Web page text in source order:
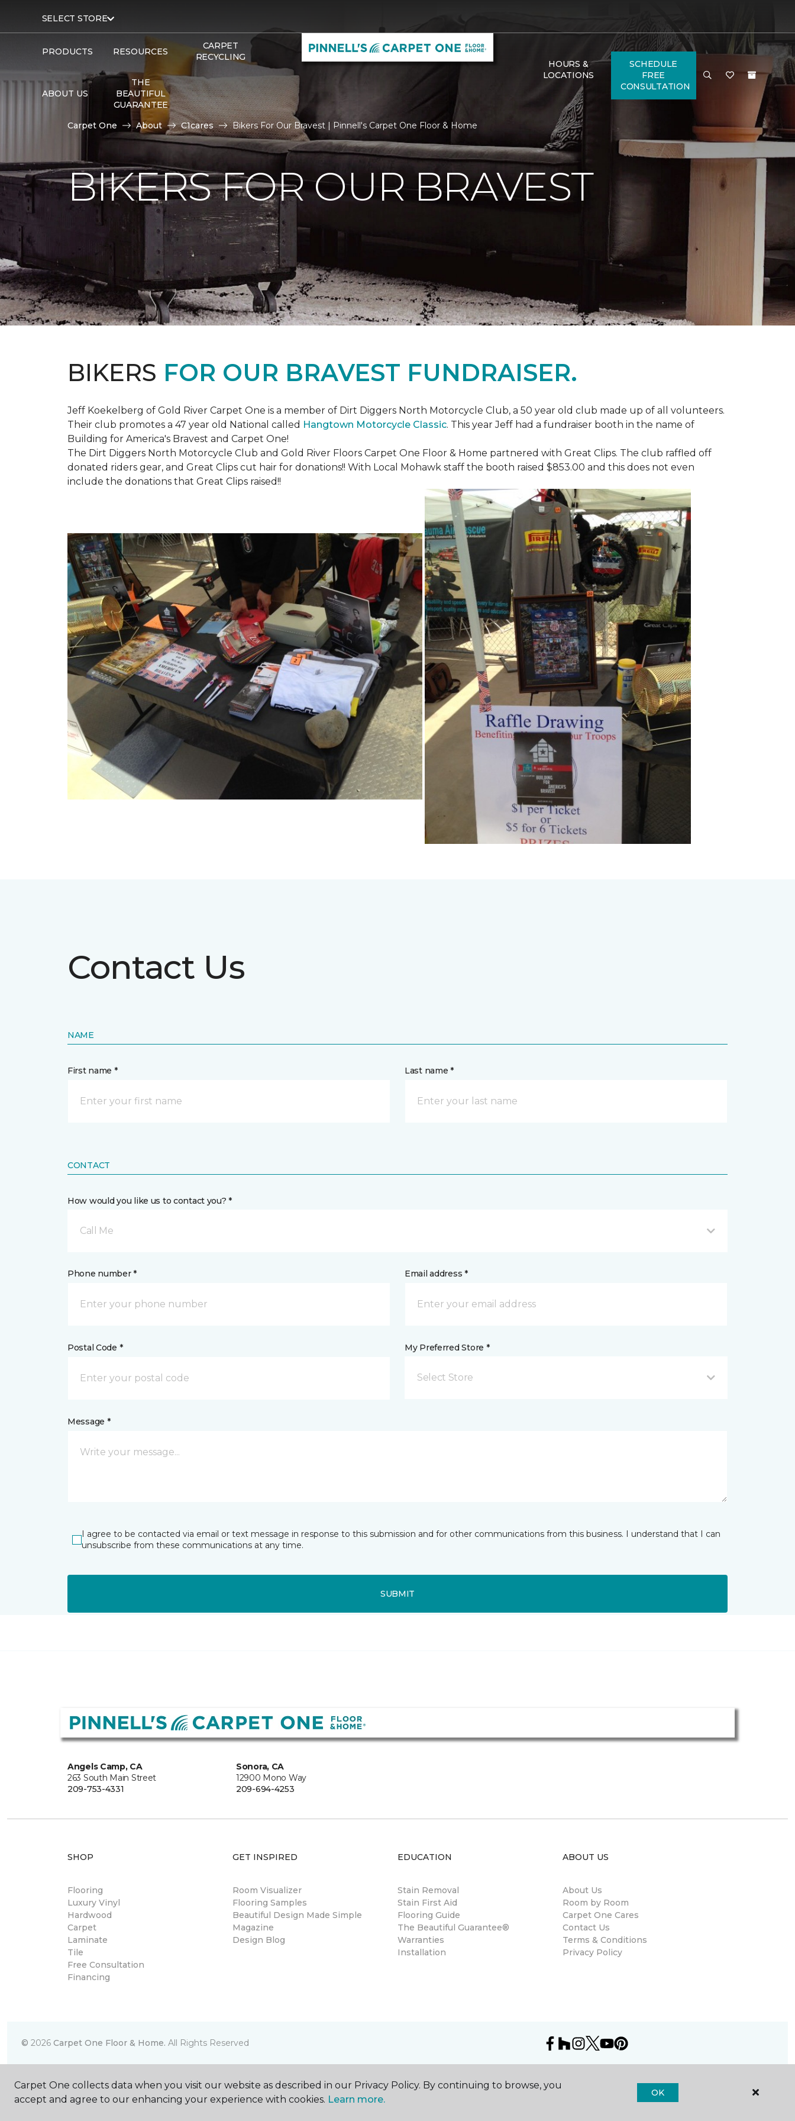
SELECT STORE
PRODUCTS RESOURCES
CARPET
RECYCLING
ABOUT US
THE
BEAUTIFUL
GUARANTEE
HOURS &
LOCATIONS
SCHEDULE
FREE
CONSULTATION
Carpet One About C1cares Bikers For Our Bravest | Pinnell's Carpet One Floor & Home
BIKERS FOR OUR BRAVEST
BIKERS FOR OUR BRAVEST FUNDRAISER.
Jeff Koekelberg of Gold River Carpet One is a member of Dirt Diggers North Motorcycle Club, a 50 year old club made up of all volunteers.
Their club promotes a 47 year old National called Hangtown Motorcycle Classic. This year Jeff had a fundraiser booth in the name of
Building for America's Bravest and Carpet One!
The Dirt Diggers North Motorcycle Club and Gold River Floors Carpet One Floor & Home partnered with Great Clips. The club raffled off
donated riders gear, and Great Clips cut hair for donations!! With Local Mohawk staff the booth raised $853.00 and this does not even
include the donations that Great Clips raised!!
Contact Us
NAME
First name * Last name *
CONTACT
How would you like us to contact you? *
Call Me
Phone number * Email address *
Postal Code * My Preferred Store *
Select Store
Message *
I agree to be contacted via email or text message in response to this submission and for other communications from this business. I understand that I can
unsubscribe from these communications at any time.
SUBMIT
Angels Camp, CA
263 South Main Street
209-753-4331
Sonora, CA
12900 Mono Way
209-694-4253
SHOP
Flooring
Luxury Vinyl
Hardwood
Carpet
Laminate
Tile
Free Consultation
Financing
GET INSPIRED
Room Visualizer
Flooring Samples
Beautiful Design Made Simple
Magazine
Design Blog
EDUCATION
Stain Removal
Stain First Aid
Flooring Guide
The Beautiful Guarantee®
Warranties
Installation
ABOUT US
About Us
Room by Room
Carpet One Cares
Contact Us
Terms & Conditions
Privacy Policy
© 2026 Carpet One Floor & Home. All Rights Reserved
Carpet One collects data when you visit our website as described in our Privacy Policy. By continuing to browse, you
accept and agree to our enhancing your experience with cookies. Learn more.
OK